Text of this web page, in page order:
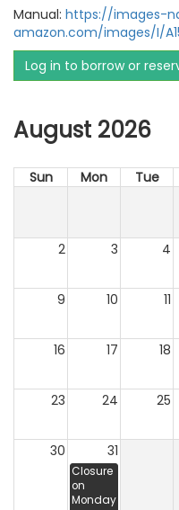
Manual: https://images-
amazon.com/images/I/
Log in to borrow or
August 2026
Sun Mon Tue
2 3 4
9 10 11
16 17 18
23 24 25
30 31
Closure
on
Monday